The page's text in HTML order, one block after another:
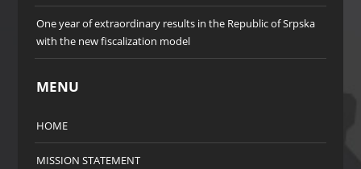
One year of extraordinary results in the Republic of Srpska
with the new fiscalization model
MENU
HOME
MISSION STATEMENT